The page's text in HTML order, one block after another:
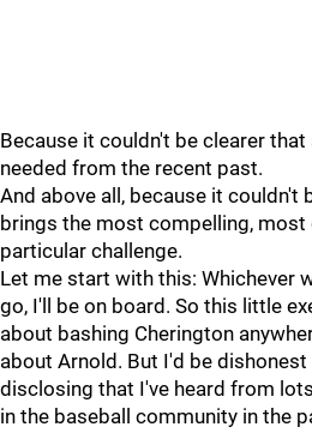
Because it couldn't be clearer
needed from the recent past.
And above all, because it couldn't
brings the most compelling,
particular challenge.
Let me start with this: Whichever
go, I'll be on board. So this little
about bashing Cherington
about Arnold. But I'd be
disclosing that I've heard from
in the baseball community in the